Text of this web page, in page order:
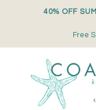
40% OFF
Small-